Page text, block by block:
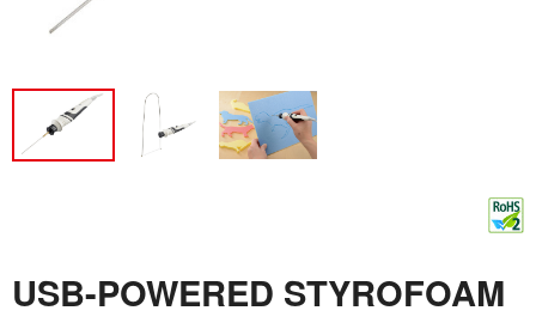
USB-POWERED STYROFOAM